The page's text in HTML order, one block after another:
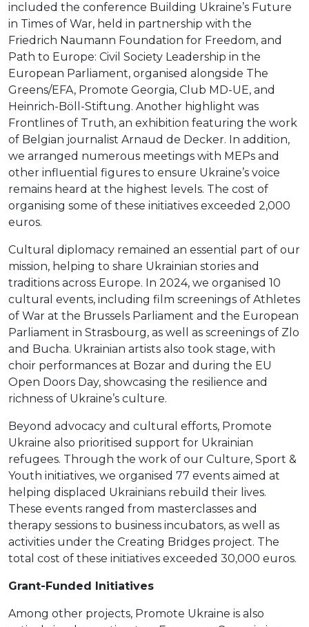
included the conference Building Ukraine’s Future
in Times of War, held in partnership with the
Friedrich Naumann Foundation for Freedom, and
Path to Europe: Civil Society Leadership in the
European Parliament, organised alongside The
Greens/EFA, Promote Georgia, Club MD-UE, and
Heinrich-Böll-Stiftung. Another highlight was
Frontlines of Truth, an exhibition featuring the work
of Belgian journalist Arnaud de Decker. In addition,
we arranged numerous meetings with MEPs and
other influential figures to ensure Ukraine’s voice
remains heard at the highest levels. The cost of
organising some of these initiatives exceeded 2,000
euros.
Cultural diplomacy remained an essential part of our
mission, helping to share Ukrainian stories and
traditions across Europe. In 2024, we organised 10
cultural events, including film screenings of Athletes
of War at the Brussels Parliament and the European
Parliament in Strasbourg, as well as screenings of Zlo
and Bucha. Ukrainian artists also took stage, with
choir performances at Bozar and during the EU
Open Doors Day, showcasing the resilience and
richness of Ukraine’s culture.
Beyond advocacy and cultural efforts, Promote
Ukraine also prioritised support for Ukrainian
refugees. Through the work of our Culture, Sport &
Youth initiatives, we organised 77 events aimed at
helping displaced Ukrainians rebuild their lives.
These events ranged from masterclasses and
therapy sessions to business incubators, as well as
activities under the Creating Bridges project. The
total cost of these initiatives exceeded 30,000 euros.
Grant-Funded Initiatives
Among other projects, Promote Ukraine is also